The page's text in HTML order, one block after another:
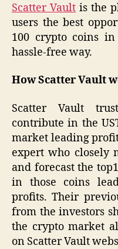
Scatter Vault is the
users the best
100 crypto coins
hassle-free way.
How Scatter Vault
Scatter Vault
contribute in the
market leading
expert who closely
and forecast the
in those coins
profits. Their
from the investors
the crypto market
on Scatter Vault